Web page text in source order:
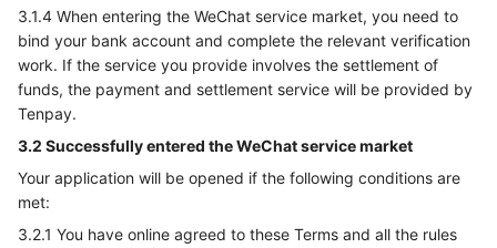
3.1.4 When entering the WeChat service market, you need to
bind your bank account and complete the relevant verification
work. If the service you provide involves the settlement of
funds, the payment and settlement service will be provided by
Tenpay.
3.2 Successfully entered the WeChat service market
Your application will be opened if the following conditions are
met:
3.2.1 You have online agreed to these Terms and all the rules